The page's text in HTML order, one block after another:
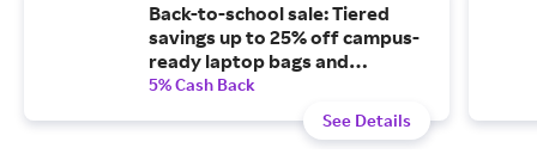
Back-to-school sale: Tiered
savings up to 25% off campus-
ready laptop bags and
accessories.
5% Cash Back
See Details